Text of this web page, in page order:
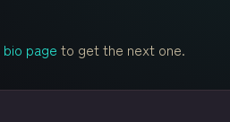
bio page to get the next one.